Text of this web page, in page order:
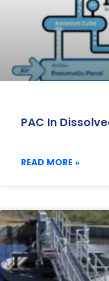
PAC In
READ MORE »